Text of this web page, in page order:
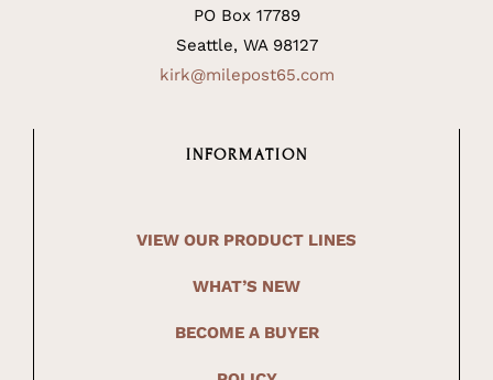
PO Box 17789
Seattle, WA 98127
kirk@milepost65.com
INFORMATION
VIEW OUR PRODUCT LINES
WHAT’S NEW
BECOME A BUYER